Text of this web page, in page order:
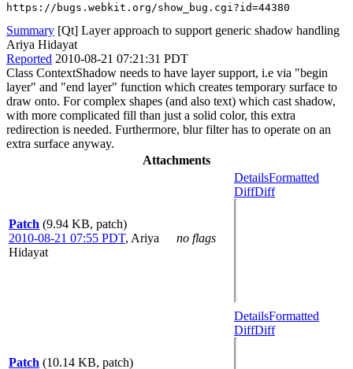
https://bugs.webkit.org/show_bug.cgi?id=44380
Summary [Qt] Layer approach to support generic shadow handling
Ariya Hidayat
Reported 2010-08-21 07:21:31 PDT
Class ContextShadow needs to have layer support, i.e via "begin
layer" and "end layer" function which creates temporary surface to
draw onto. For complex shapes (and also text) which cast shadow,
with more complicated fill than just a solid color, this extra
redirection is needed. Furthermore, blur filter has to operate on an
extra surface anyway.
Attachments
Patch (9.94 KB, patch)
2010-08-21 07:55 PDT, Ariya
Hidayat
no flags
DetailsFormatted
DiffDiff
Patch (10.14 KB, patch)
DetailsFormatted
DiffDiff